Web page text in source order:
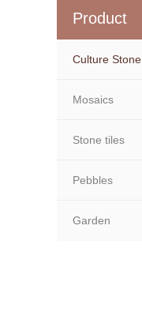
Product
Culture Stone
Mosaics
Stone tiles
Pebbles
Garden